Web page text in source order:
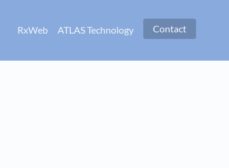
RxWeb ATLAS Technology Contact